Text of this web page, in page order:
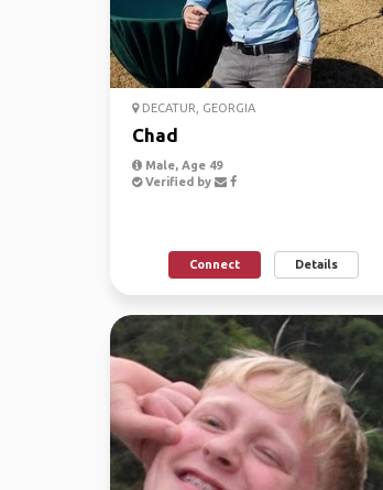
DECATUR, GEORGIA
Chad
Male, Age 49
Verified by
Connect Details